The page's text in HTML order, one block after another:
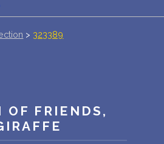
> 323389
OF FRIENDS,